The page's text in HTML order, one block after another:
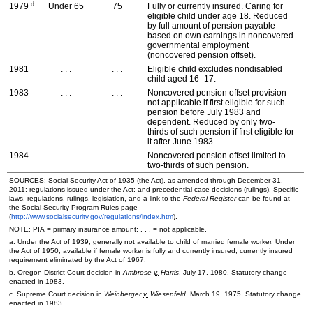
1979 d Under 65 75
Fully or currently insured. Caring for
eligible child under age 18. Reduced
by full amount of pension payable
based on own earnings in noncovered
governmental employment
(noncovered pension offset).
1981
. . . . . .
Eligible child excludes nondisabled
child aged 16–17.
1983
. . . . . .
Noncovered pension offset provision
not applicable if first eligible for such
pension before July 1983 and
dependent. Reduced by only two-
thirds of such pension if first eligible for
it after June 1983.
1984
. . . . . .
Noncovered pension offset limited to
two-thirds of such pension.
SOURCES: Social Security Act of 1935 (the Act), as amended through December 31,
2011; regulations issued under the Act; and precedential case decisions (rulings). Specific
laws, regulations, rulings, legislation, and a link to the Federal Registercan be found at
the Social Security Program Rules page
(http://www.socialsecurity.gov/regulations/index.htm).
NOTE: PIA = primary insurance amount; . . . = not applicable.
a. Under the Act of 1939, generally not available to child of married female worker. Under
the Act of 1950, available if female worker is fully and currently insured; currently insured
requirement eliminated by the Act of 1967.
b. Oregon District Court decision in Ambrose v. Harris , July 17, 1980. Statutory change
enacted in 1983.
c. Supreme Court decision in Weinbergerv. Wiesenfeld , March 19, 1975. Statutory change
enacted in 1983.